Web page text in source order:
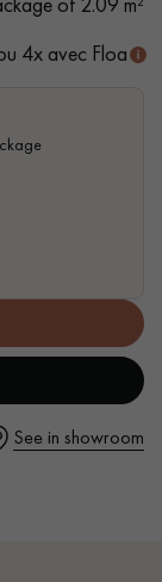
advisor.
4x avec Floa
See in showroom